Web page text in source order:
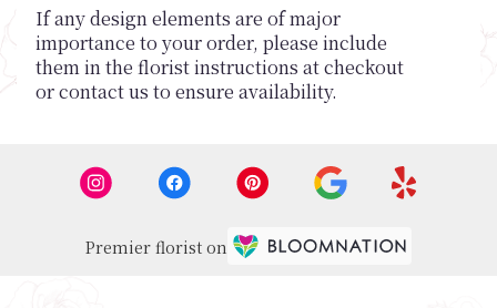
If any design elements are of major
importance to your order, please include
them in the florist instructions at checkout
or contact us to ensure availability.
Premier florist on